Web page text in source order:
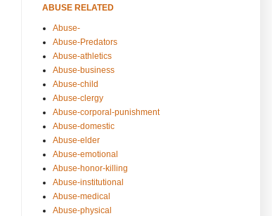
ABUSE RELATED
Abuse-
Abuse-Predators
Abuse-athletics
Abuse-business
Abuse-child
Abuse-clergy
Abuse-corporal-punishment
Abuse-domestic
Abuse-elder
Abuse-emotional
Abuse-honor-killing
Abuse-institutional
Abuse-medical
Abuse-physical